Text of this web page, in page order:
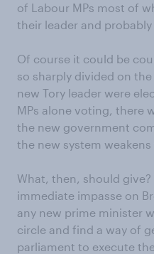
of Labour MPs most of
their leader and probably
Of course it could be
so sharply divided on
new Tory leader were
MPs alone voting, there
the new government
the new system
What, then, should
immediate impasse on
any new prime minister
circle and find a way of
parliament to execute